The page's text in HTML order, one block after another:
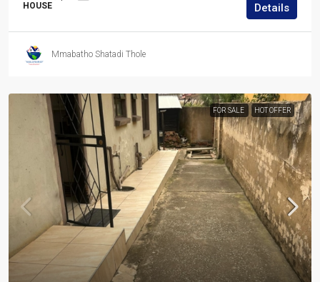
HOUSE Details
Mmabatho Shatadi Thole
FOR SALE HOT OFFER